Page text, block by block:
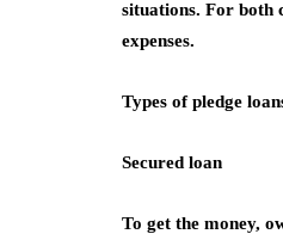
situations. For both
expenses.
Types of pledge
Secured loan
To get the money,